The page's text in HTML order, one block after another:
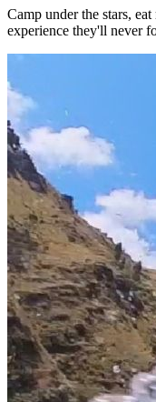
Camp under the stars,
experience they'll never